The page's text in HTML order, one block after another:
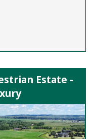
Estate -